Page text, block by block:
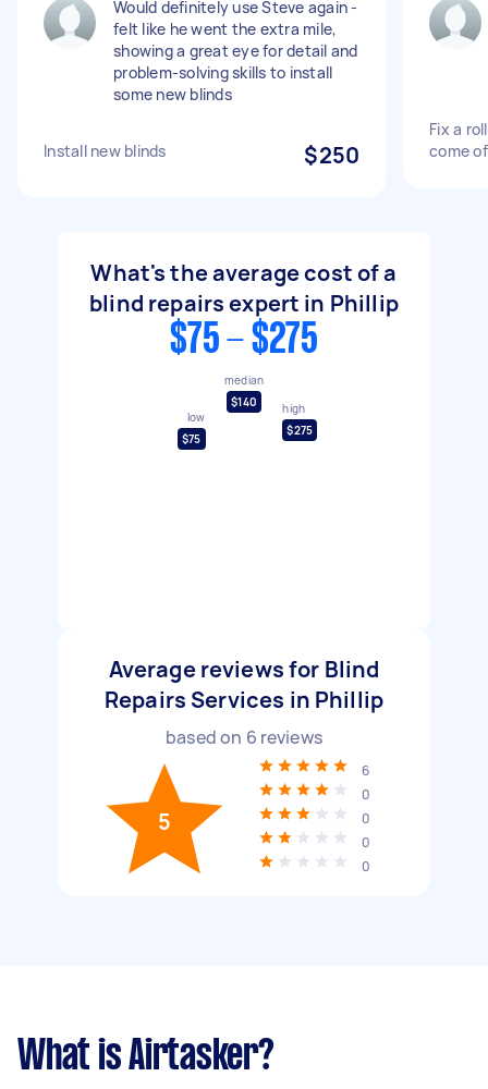
Would definitely use Steve again -
felt like he went the extra mile,
showing a great eye for detail and
problem-solving skills to install
some new blinds
Install new blinds $250
Fix a
come
What's the average cost of a
blind repairs expert in Phillip
$75 - $275
low
$75
median
$140
high
$275
Average reviews for Blind
Repairs Services in Phillip
based on 6 reviews
5
6
0
0
0
0
What is Airtasker?